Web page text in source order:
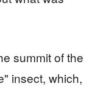
summit of the
insect, which,